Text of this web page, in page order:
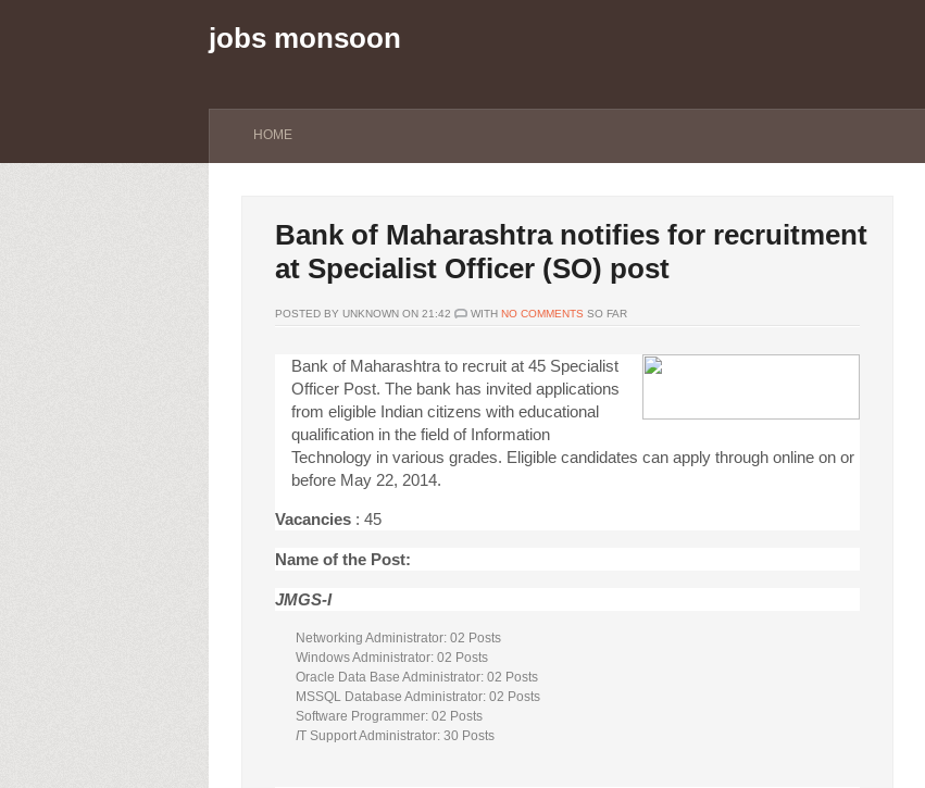
jobs monsoon
HOME
Bank of Maharashtra notifies for recruitment
at Specialist Officer (SO) post
POSTED BY UNKNOWN ON 21:42 WITH NO COMMENTS SO FAR
Bank of Maharashtra to recruit at 45 Specialist
Officer Post. The bank has invited applications
from eligible Indian citizens with educational
qualification in the field of Information
Technology in various grades. Eligible candidates can apply through online on or
before May 22, 2014.
Vacancies : 45
Name of the Post:
JMGS-I
Networking Administrator: 02 Posts
Windows Administrator: 02 Posts
Oracle Data Base Administrator: 02 Posts
MSSQL Database Administrator: 02 Posts
Software Programmer: 02 Posts
IT Support Administrator: 30 Posts